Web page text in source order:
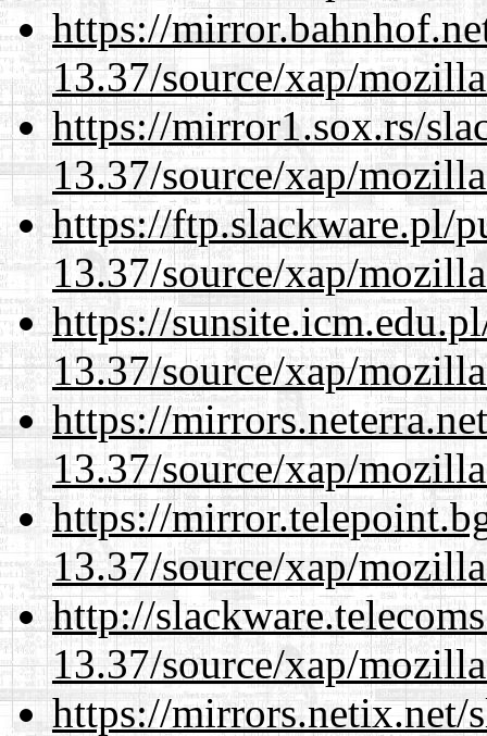
https://
13.37/source/xap/
https://mirror1.sox.rs/
13.37/source/xap/
https://ftp.slackware.pl/
13.37/source/xap/
https://
13.37/source/xap/
https://
13.37/source/xap/
https://
13.37/source/xap/
http://
13.37/source/xap/
https://mirrors.netix.net/